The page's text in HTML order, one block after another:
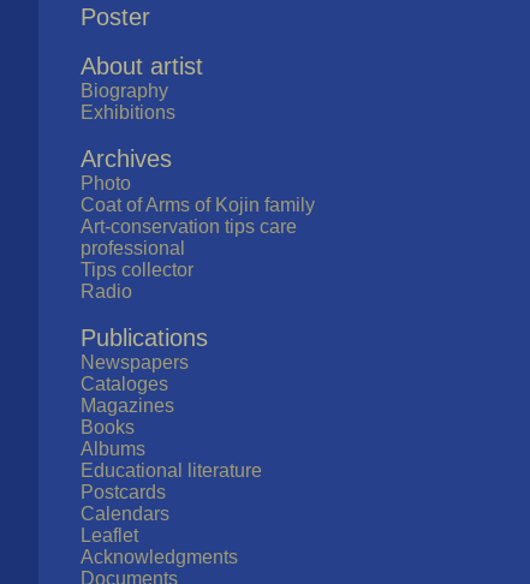
Poster
About artist
Biography
Exhibitions
Archives
Photo
Coat of Arms of Kojin family
Art-conservation tips care
professional
Tips collector
Radio
Publications
Newspapers
Cataloges
Magazines
Books
Albums
Educational literature
Postcards
Calendars
Leaflet
Acknowledgments
Documents